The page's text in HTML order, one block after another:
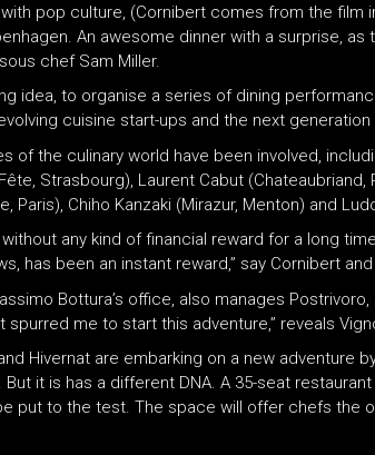
pop culture, (Cornibert comes from the
An awesome dinner with a surprise,
chef Sam Miller.
idea, to organise a series of dining
cuisine start-ups and the next
of the culinary world have been involved,
Strasbourg), Laurent Cabut
Paris), Chiho Kanzaki (Mirazur, Menton) and
any kind of financial reward for a long
has been an instant reward,” say Cornibert and
Bottura’s office, also manages
me to start this adventure,” reveals
Hivernat are embarking on a new adventure
it is has a different DNA. A 35-seat
put to the test. The space will offer chefs